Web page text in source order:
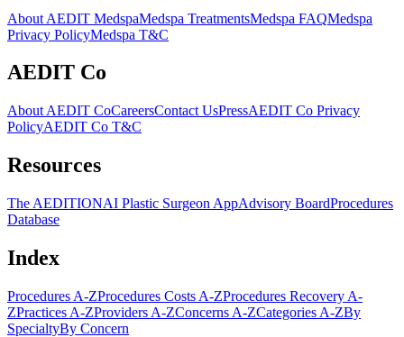
About AEDIT MedspaMedspa TreatmentsMedspa FAQMedspa
Privacy PolicyMedspa T&C
AEDIT Co
About AEDIT CoCareersContact UsPressAEDIT Co Privacy
PolicyAEDIT Co T&C
Resources
The AEDITIONAI Plastic Surgeon AppAdvisory BoardProcedures
Database
Index
Procedures A-ZProcedures Costs A-ZProcedures Recovery A-
ZPractices A-ZProviders A-ZConcerns A-ZCategories A-ZBy
SpecialtyBy Concern